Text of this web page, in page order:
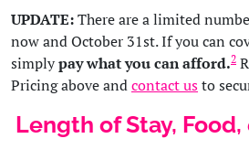
UPDATE:There are a limited
now and October 31st. If you can
simplypay what you can afford.2
Pricing above andcontact usto
Length of Stay,